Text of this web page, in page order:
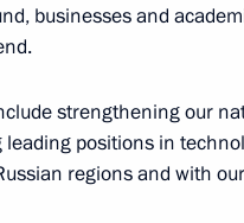
with UAE President
businesses and
strengthening our
positions in
regions and with